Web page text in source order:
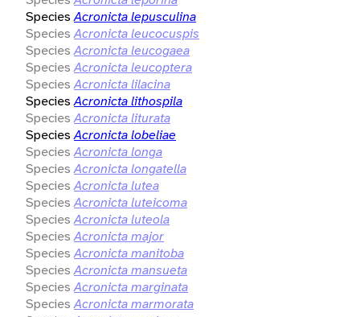
Species Acronicta lepusculina
Species Acronicta leucocuspis
Species Acronicta leucogaea
Species Acronicta leucoptera
Species Acronicta lilacina
Species Acronicta lithospila
Species Acronicta liturata
Species Acronicta lobeliae
Species Acronicta longa
Species Acronicta longatella
Species Acronicta lutea
Species Acronicta luteicoma
Species Acronicta luteola
Species Acronicta major
Species Acronicta manitoba
Species Acronicta mansueta
Species Acronicta marginata
Species Acronicta marmorata